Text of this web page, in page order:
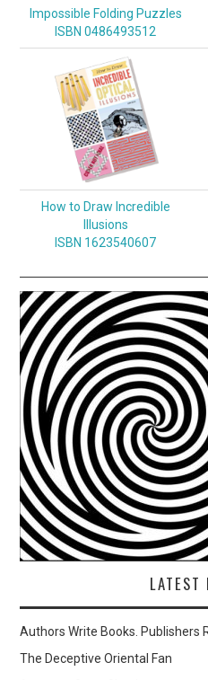
Impossible Folding Puzzles
ISBN 0486493512
How to Draw Incredible
Illusions
ISBN 1623540607
LATEST
Authors Write Books. Publishers
The Deceptive Oriental Fan